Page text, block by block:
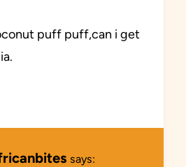
puff puff,can i get
says: